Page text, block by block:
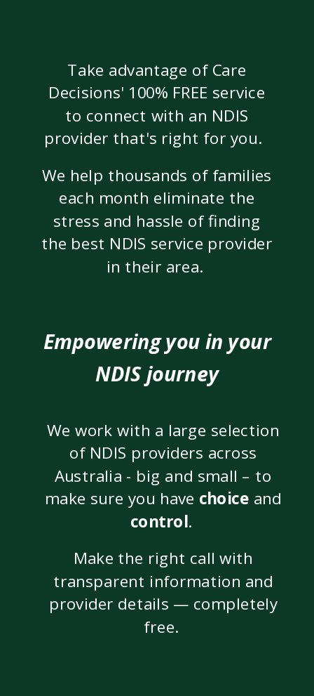
Empowering you in your
NDIS journey
Take advantage of Care
Decisions' 100% FREE service
to connect with an NDIS
provider that's right for you.
We help thousands of families
each month eliminate the
stress and hassle of finding
the best NDIS service provider
in their area.
We work with a large selection
of NDIS providers across
Australia - big and small – to
make sure you have choice and
control.
Make the right call with
transparent information and
provider details — completely
free.